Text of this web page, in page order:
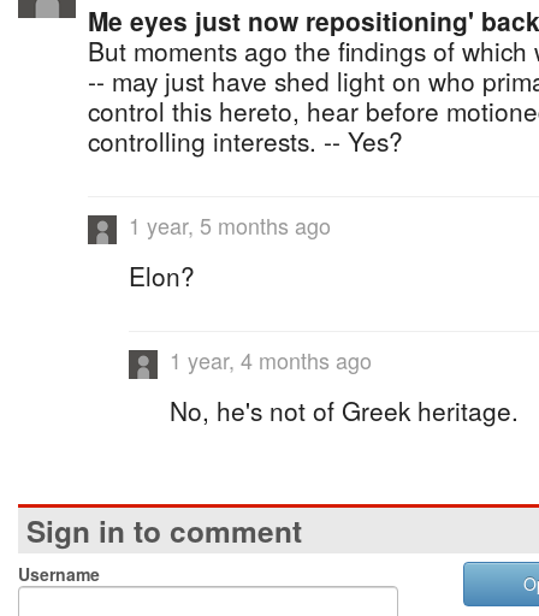
Me eyes just now repositioning'
But moments ago the findings of
-- may just have shed light on who
control this hereto, hear before
controlling interests. -- Yes?
1 year, 5 months ago
Elon?
1 year, 4 months ago
No, he's not of Greek heritage.
Sign in to comment
Username